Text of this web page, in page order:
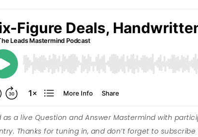
as a live Question and Answer Mastermind with
Thanks for tuning in, and don’t forget to